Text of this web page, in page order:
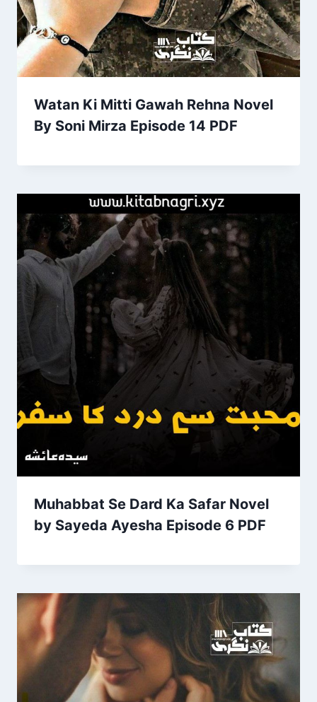
Watan Ki Mitti Gawah Rehna Novel
By Soni Mirza Episode 14 PDF
Muhabbat Se Dard Ka Safar Novel
by Sayeda Ayesha Episode 6 PDF